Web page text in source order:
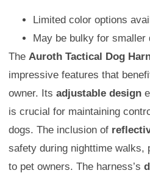
Limited color options
May be bulky for smaller
The Auroth Tactical Dog
impressive features that
owner. Its adjustable design
is crucial for maintaining
dogs. The inclusion of
safety during nighttime walks,
to pet owners. The harness’s